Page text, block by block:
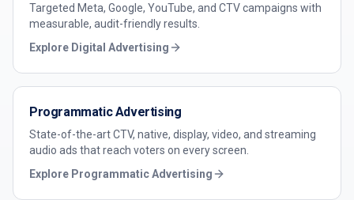
Targeted Meta, Google, YouTube, and CTV campaigns with
measurable, audit-friendly results.
Explore Digital Advertising
Programmatic Advertising
State-of-the-art CTV, native, display, video, and streaming
audio ads that reach voters on every screen.
Explore Programmatic Advertising